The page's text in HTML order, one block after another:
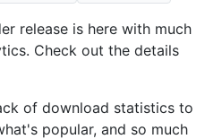
release is here with much
Check out the details
of download statistics to
popular, and so much